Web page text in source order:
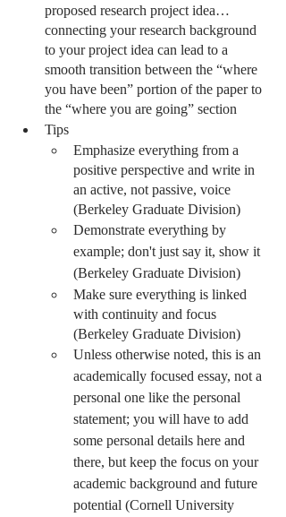
proposed research project idea…
connecting your research background
to your project idea can lead to a
smooth transition between the “where
you have been” portion of the paper to
the “where you are going” section
Tips
Emphasize everything from a
positive perspective and write in
an active, not passive, voice
(Berkeley Graduate Division)
Demonstrate everything by
example; don't just say it, show it
(Berkeley Graduate Division)
Make sure everything is linked
with continuity and focus
(Berkeley Graduate Division)
Unless otherwise noted, this is an
academically focused essay, not a
personal one like the personal
statement; you will have to add
some personal details here and
there, but keep the focus on your
academic background and future
potential (Cornell University